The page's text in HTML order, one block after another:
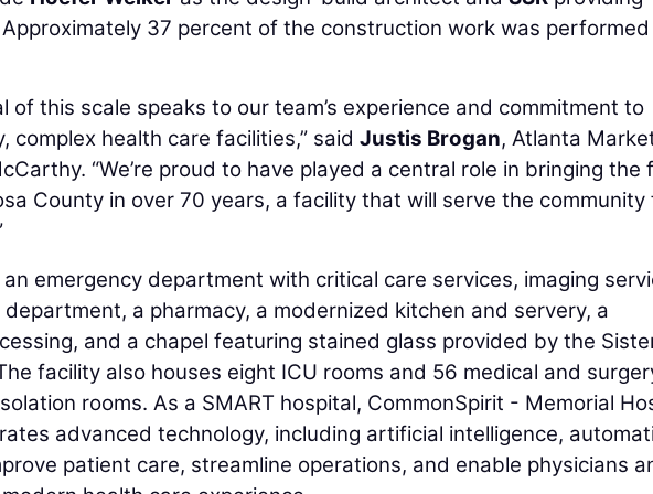
37 percent of the construction work was
of this scale speaks to our team’s experience and commitment to
complex health care facilities,” said Justis Brogan, Atlanta
“We’re proud to have played a central role in bringing the
County in over 70 years, a facility that will serve the community
emergency department with critical care services, imaging
a pharmacy, a modernized kitchen and servery, a
and a chapel featuring stained glass provided by the
facility also houses eight ICU rooms and 56 medical and
rooms. As a SMART hospital, CommonSpirit - Memorial
advanced technology, including artificial intelligence,
patient care, streamline operations, and enable physicians